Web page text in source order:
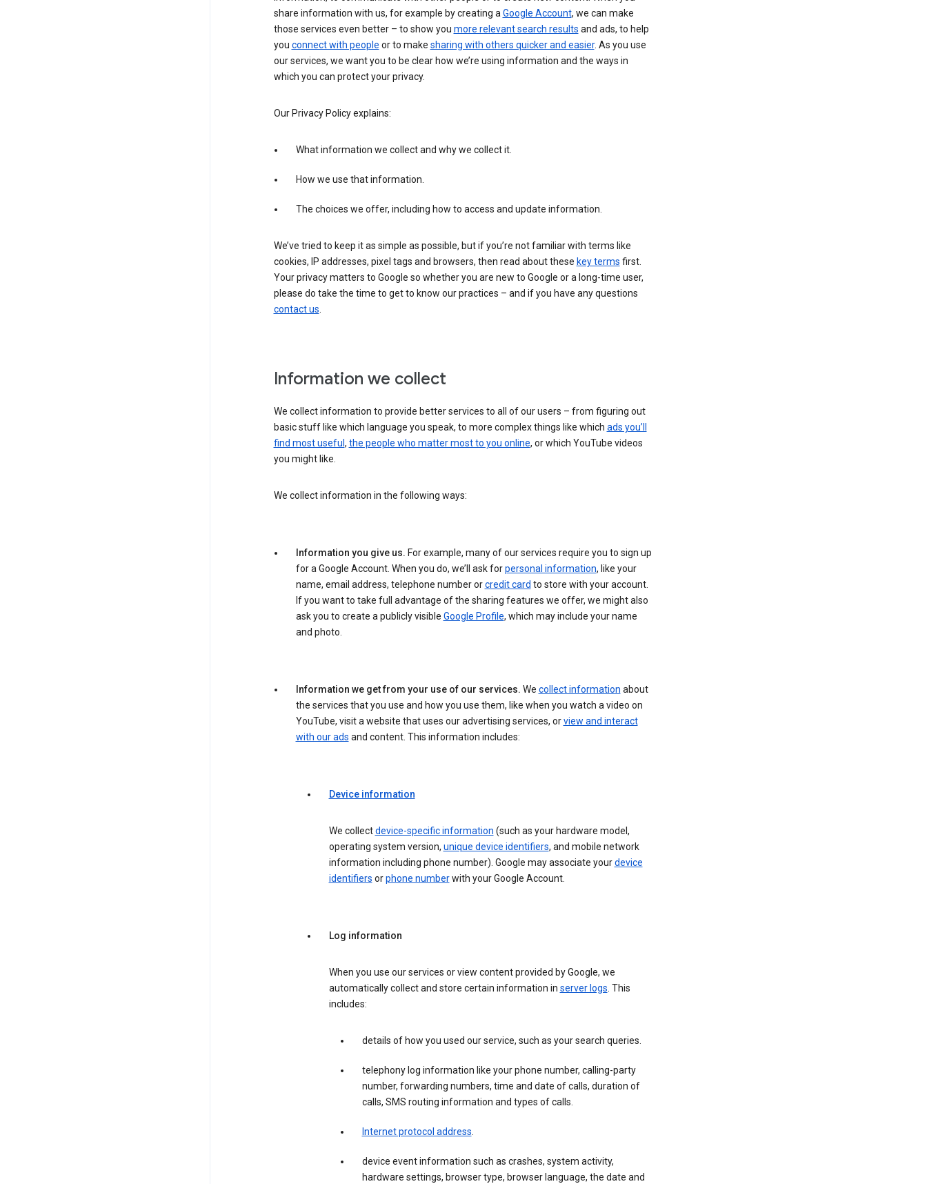
share information with us, for example by creating aGoogle Account, we can make
those services even better – to show you more relevant search results and ads, to help
you connect with people or to make sharing with others quicker and easier. As you use
our services, we want you to be clear how we’re using information and the ways in
which you can protect your privacy.
Our Privacy Policy explains:
What information we collect and why we collect it.
How we use that information.
The choices we offer, including how to access and update information.
We’ve tried to keep it as simple as possible, but if you’re not familiar with terms like
cookies, IP addresses, pixel tags and browsers, then read about these key terms first.
Your privacy matters to Google so whether you are new to Google or a long-time user,
please do take the time to get to know our practices – and if you have any questions
contact us.
Information we collect
We collect information to provide better services to all of our users – from figuring out
basic stuff like which language you speak, to more complex things like which ads you’ll
find most useful , the people who matter most to you online, or which YouTube videos
you might like.
We collect information in the following ways:
Information you give us. For example, many of our services require you to sign up
for a Google Account. When you do, we’ll ask forpersonal information, like your
name, email address, telephone number orcredit card to store with your account.
If you want to take full advantage of the sharing features we offer, we might also
ask you to create a publicly visible Google Profile, which may include your name
and photo.
Information we get from your use of our services. We collect information about
the services that you use and how you use them, like when you watch a video on
YouTube, visit a website that uses our advertising services, orview and interact
with our ads and content. This information includes:
Device information
We collectdevice-specific information (such as your hardware model,
operating system version, unique device identifiers, and mobile network
information including phone number). Google may associate yourdevice
identifiers orphone numberwith your Google Account.
Log information
When you use our services or view content provided by Google, we
automatically collect and store certain information in server logs. This
includes:
details of how you used our service, such as your search queries.
telephony log information like your phone number, calling-party
number, forwarding numbers, time and date of calls, duration of
calls, SMS routing information and types of calls.
Internet protocol address.
device event information such as crashes, system activity,
hardware settings, browser type, browser language, the date and